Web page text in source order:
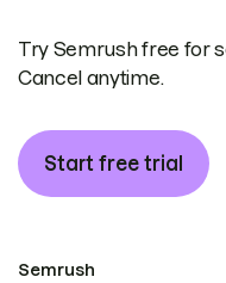
Try Semrush free for
Cancel anytime.
Start free trial
Semrush